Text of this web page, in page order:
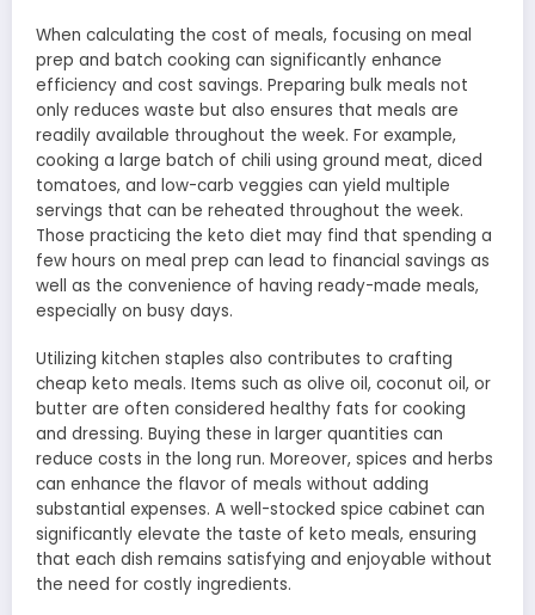
When calculating the cost of meals, focusing on meal
prep and batch cooking can significantly enhance
efficiency and cost savings. Preparing bulk meals not
only reduces waste but also ensures that meals are
readily available throughout the week. For example,
cooking a large batch of chili using ground meat, diced
tomatoes, and low-carb veggies can yield multiple
servings that can be reheated throughout the week.
Those practicing the keto diet may find that spending a
few hours on meal prep can lead to financial savings as
well as the convenience of having ready-made meals,
especially on busy days.
Utilizing kitchen staples also contributes to crafting
cheap keto meals. Items such as olive oil, coconut oil, or
butter are often considered healthy fats for cooking
and dressing. Buying these in larger quantities can
reduce costs in the long run. Moreover, spices and herbs
can enhance the flavor of meals without adding
substantial expenses. A well-stocked spice cabinet can
significantly elevate the taste of keto meals, ensuring
that each dish remains satisfying and enjoyable without
the need for costly ingredients.